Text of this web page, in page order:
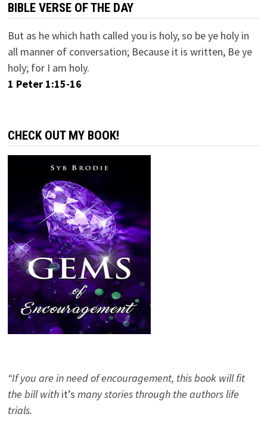
BIBLE VERSE OF THE DAY
But as he which hath called you is holy, so be ye holy in
all manner of conversation; Because it is written, Be ye
holy; for I am holy.
1 Peter 1:15-16
CHECK OUT MY BOOK!
“If you are in need of encouragement, this book will fit
the bill with it’s many stories through the authors life
trials.